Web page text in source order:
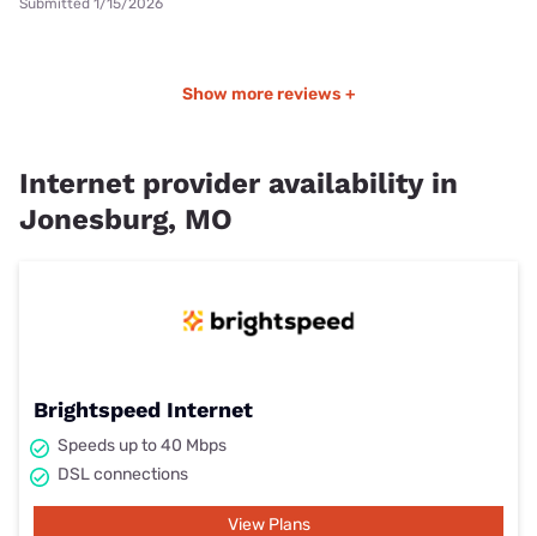
Submitted 1/15/2026
Show more reviews +
Internet provider availability in
Jonesburg, MO
Brightspeed Internet
Speeds up to 40 Mbps
DSL connections
View Plans